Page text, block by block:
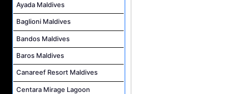
Ayada Maldives
Baglioni Maldives
Bandos Maldives
Baros Maldives
Canareef Resort Maldives
Centara Mirage Lagoon